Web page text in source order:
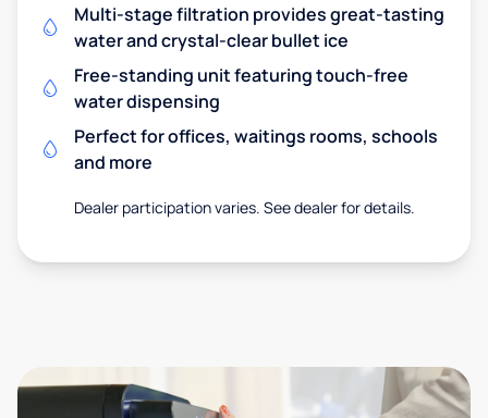
Multi-stage filtration provides great-tasting
water and crystal-clear bullet ice
Free-standing unit featuring touch-free
water dispensing
Perfect for offices, waitings rooms, schools
and more
Dealer participation varies. See dealer for details.